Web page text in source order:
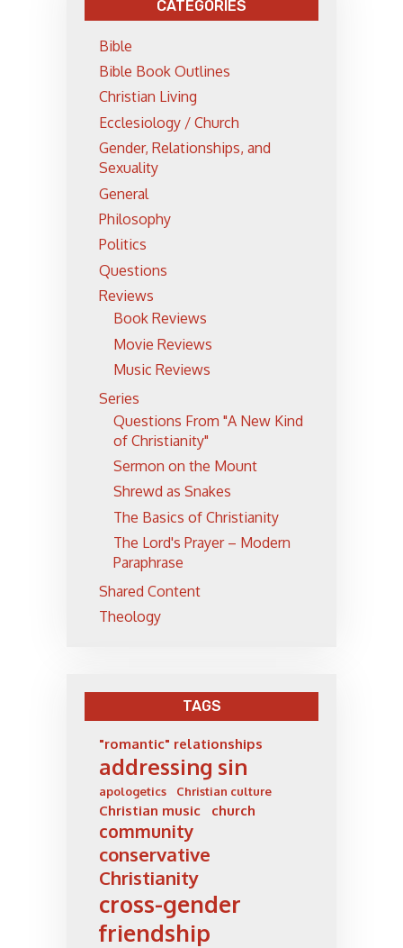
CATEGORIES
Bible
Bible Book Outlines
Christian Living
Ecclesiology / Church
Gender, Relationships, and
Sexuality
General
Philosophy
Politics
Questions
Reviews
Book Reviews
Movie Reviews
Music Reviews
Series
Questions From "A New Kind
of Christianity"
Sermon on the Mount
Shrewd as Snakes
The Basics of Christianity
The Lord's Prayer – Modern
Paraphrase
Shared Content
Theology
TAGS
"romantic" relationships
addressing sin
apologetics Christian culture
Christian music church
community
conservative
Christianity
cross-gender
friendship